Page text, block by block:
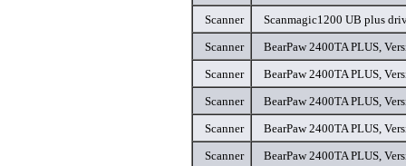
Scanner
Scanmagic1200 UB plus
Scanner
BearPaw 2400TA PLUS,
Scanner
BearPaw 2400TA PLUS,
Scanner
BearPaw 2400TA PLUS,
Scanner
BearPaw 2400TA PLUS,
Scanner
BearPaw 2400TA PLUS,